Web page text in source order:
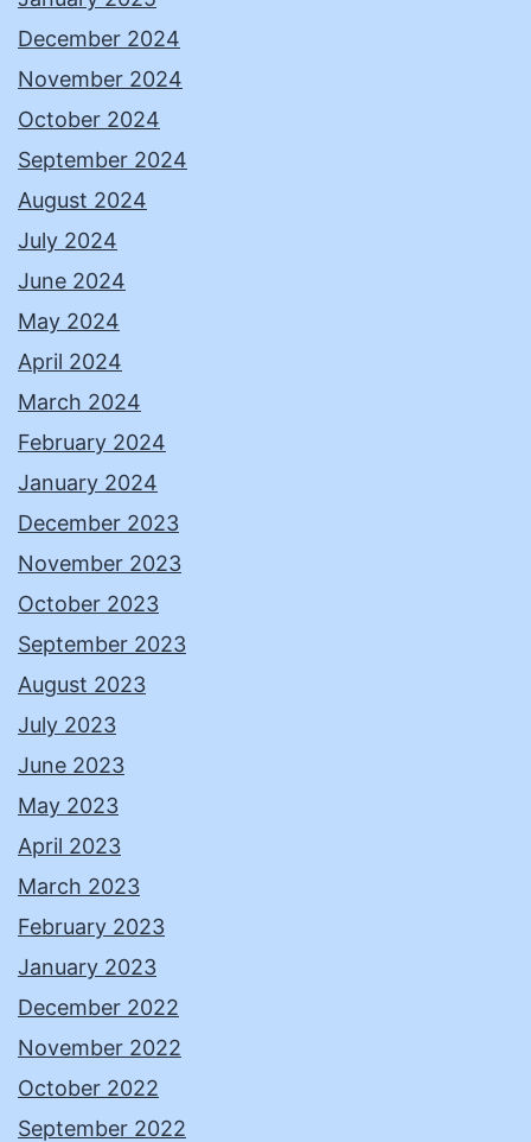
December 2024
November 2024
October 2024
September 2024
August 2024
July 2024
June 2024
May 2024
April 2024
March 2024
February 2024
January 2024
December 2023
November 2023
October 2023
September 2023
August 2023
July 2023
June 2023
May 2023
April 2023
March 2023
February 2023
January 2023
December 2022
November 2022
October 2022
September 2022